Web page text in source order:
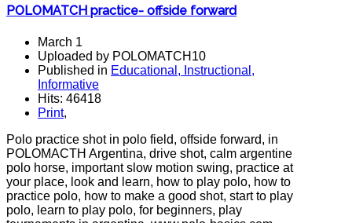
POLOMATCH practice- offside forward
March 1
Uploaded by POLOMATCH10
Published in Educational, Instructional,
Informative
Hits: 46418
Print,
Polo practice shot in polo field, offside forward, in
POLOMACTH Argentina, drive shot, calm argentine
polo horse, important slow motion swing, practice at
your place, look and learn, how to play polo, how to
practice polo, how to make a good shot, start to play
polo, learn to play polo, for beginners, play